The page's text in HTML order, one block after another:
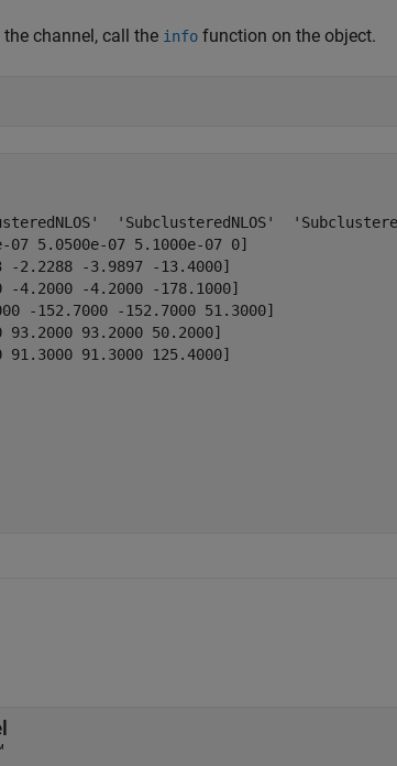
channel, call the info function on the object.
'SubclusteredNLOS'
07 5.0500e-07 5.1000e-07 0]
-2.2288 -3.9897 -13.4000]
-4.2000 -4.2000 -178.1000]
-152.7000 -152.7000 51.3000]
93.2000 93.2000 50.2000]
91.3000 91.3000 125.4000]